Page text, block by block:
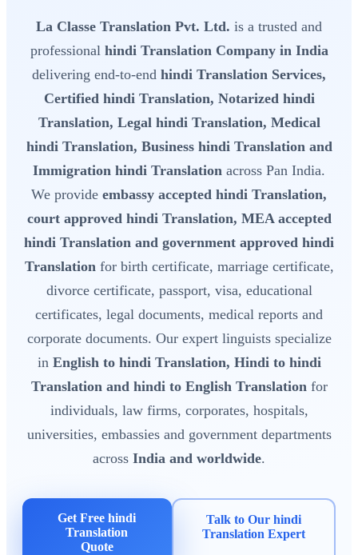
La Classe Translation Pvt. Ltd. is a trusted and
professional hindi Translation Company in India
delivering end-to-end hindi Translation Services,
Certified hindi Translation, Notarized hindi
Translation, Legal hindi Translation, Medical
hindi Translation, Business hindi Translation and
Immigration hindi Translation across Pan India.
We provide embassy accepted hindi Translation,
court approved hindi Translation, MEA accepted
hindi Translation and government approved hindi
Translationfor birth certificate, marriage certificate,
divorce certificate, passport, visa, educational
certificates, legal documents, medical reports and
corporate documents. Our expert linguists specialize
in English to hindi Translation, Hindi to hindi
Translation and hindi to English Translationfor
individuals, law firms, corporates, hospitals,
universities, embassies and government departments
across India and worldwide.
Get Free hindi
Translation
Quote
Talk to Our hindi
Translation Expert